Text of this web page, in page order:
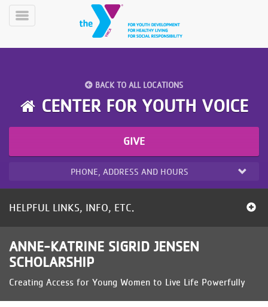
Skip
Mobile
PROGRAMS
YMCA
360
LOCATIONS
Toggle
BACK TO ALL LOCATIONS
CENTER FOR YOUTH VOICE
GIVE
PHONE, ADDRESS AND HOURS
HELPFUL LINKS, INFO, ETC.
ANNE-KATRINE SIGRID JENSEN
SCHOLARSHIP
Creating Access for Young Women to Live Life Powerfully